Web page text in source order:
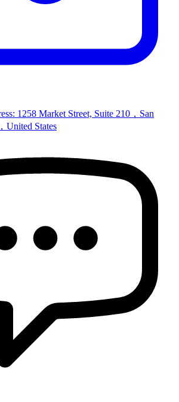
1258 Market Street, Suite 210，San
United States